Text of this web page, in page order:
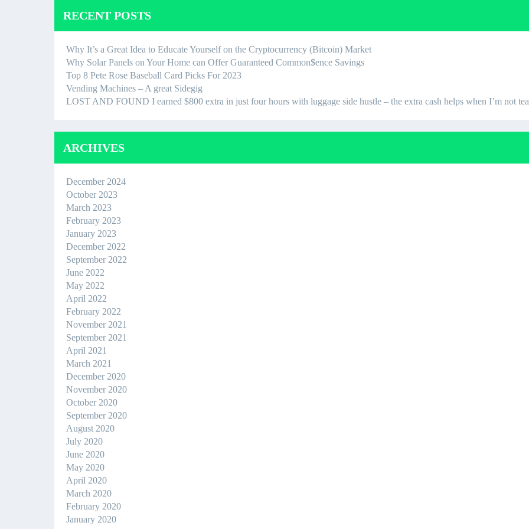
RECENT POSTS
Why It’s a Great Idea to Educate Yourself on the Cryptocurrency (Bitcoin) Market
Why Solar Panels on Your Home can Offer Guaranteed Common$ence Savings
Top 8 Pete Rose Baseball Card Picks For 2023
Vending Machines – A great Sidegig
LOST AND FOUND I earned $800 extra in just four hours with luggage side hustle – the extra cash helps when I’m not
ARCHIVES
December 2024
October 2023
March 2023
February 2023
January 2023
December 2022
September 2022
June 2022
May 2022
April 2022
February 2022
November 2021
September 2021
April 2021
March 2021
December 2020
November 2020
October 2020
September 2020
August 2020
July 2020
June 2020
May 2020
April 2020
March 2020
February 2020
January 2020